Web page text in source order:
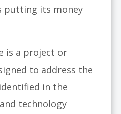
putting its money
is a project or
to address the
in the
technology